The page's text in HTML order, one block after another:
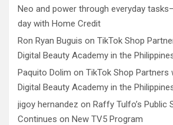
Neo and power through everyday
day with Home Credit
Ron Ryan Buguis on TikTok Shop
Digital Beauty Academy in the
Paquito Dolim on TikTok Shop Partners
Digital Beauty Academy in the
jigoy hernandez on Raffy Tulfo’s Public
Continues on New TV5 Program